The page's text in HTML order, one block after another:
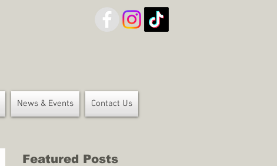
News & Events Contact Us
Featured Posts